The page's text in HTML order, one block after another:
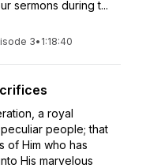
sermons during t...
3• 1:18:40
a royal
people; that
of Him who has
His marvelous